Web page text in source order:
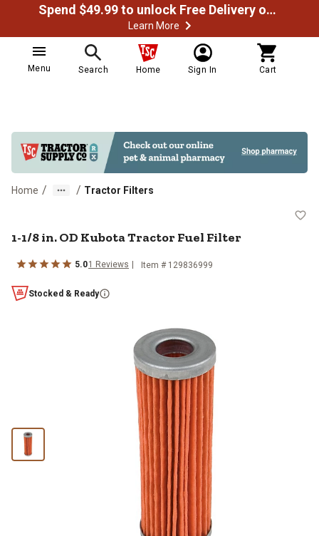
Spend $49.99 to unlock Free Delivery on most orders
Learn More
Menu Search Home Sign In Cart
Home / / Tractor Filters
1-1/8 in. OD Kubota Tractor Fuel
1-1/8 in. OD Kubota Tractor Fuel Filter
5.01 Reviews Item # 129836999
Stocked & Ready